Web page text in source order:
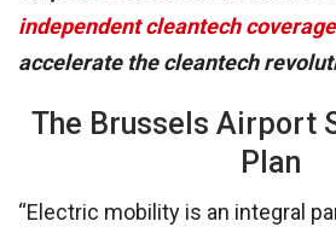
independent cleantech coverage
accelerate the cleantech
The Brussels Airport
Plan
“Electric mobility is an integral